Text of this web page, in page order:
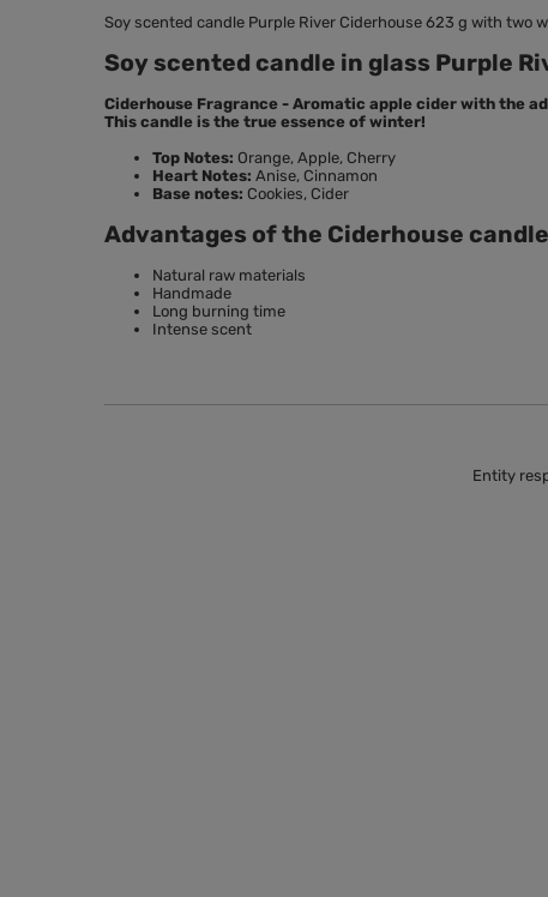
Soy scented candle Purple River Ciderhouse 623 g with two
Soy scented candle in glass Purple
Ciderhouse Fragrance - Aromatic apple cider with the
This candle is the true essence of winter!
Top Notes: Orange, Apple, Cherry
Heart Notes: Anise, Cinnamon
Base notes: Cookies, Cider
Advantages of the Ciderhouse
Natural raw materials
Handmade
Long burning time
Intense scent
Entity